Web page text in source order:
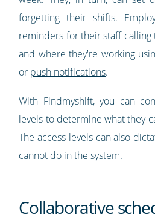
forgetting their shifts.
reminders for their staff
and where they're working
or push notifications.
With Findmyshift, you can
levels to determine what they
The access levels can also
cannot do in the system.
Collaborative